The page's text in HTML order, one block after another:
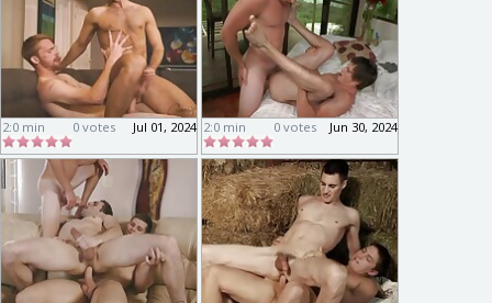
2:0 min Jul 01, 2024
0 votes 2:0 min Jun 30, 2024
0 votes